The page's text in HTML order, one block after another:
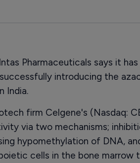
Pharmaceuticals says it
introducing the
India.
firm Celgene's (Nasdaq:
via two mechanisms;
hypomethylation of DNA,
cells in the bone marrow